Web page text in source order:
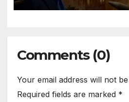
Comments (0)
Your email address will not
Required fields are marked *